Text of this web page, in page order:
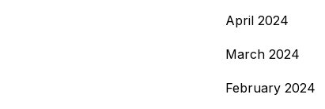
April 2024
March 2024
February 2024